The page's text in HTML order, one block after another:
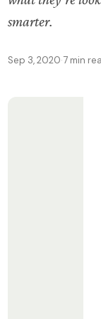
smarter.
Sep 3, 2020·7 min